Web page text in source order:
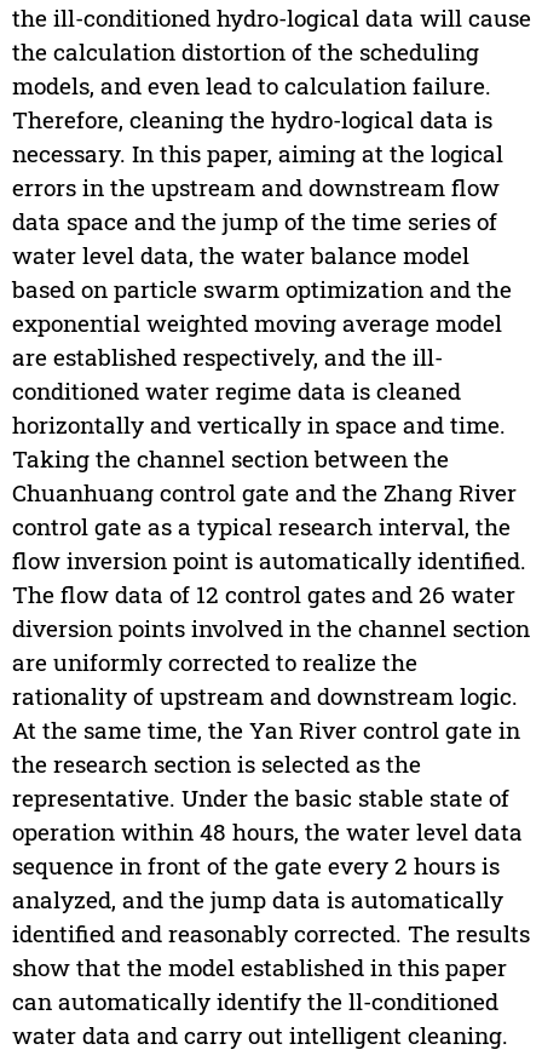
the ill-conditioned hydro-logical data will cause
the calculation distortion of the scheduling
models, and even lead to calculation failure.
Therefore, cleaning the hydro-logical data is
necessary. In this paper, aiming at the logical
errors in the upstream and downstream flow
data space and the jump of the time series of
water level data, the water balance model
based on particle swarm optimization and the
exponential weighted moving average model
are established respectively, and the ill-
conditioned water regime data is cleaned
horizontally and vertically in space and time.
Taking the channel section between the
Chuanhuang control gate and the Zhang River
control gate as a typical research interval, the
flow inversion point is automatically identified.
The flow data of 12 control gates and 26 water
diversion points involved in the channel section
are uniformly corrected to realize the
rationality of upstream and downstream logic.
At the same time, the Yan River control gate in
the research section is selected as the
representative. Under the basic stable state of
operation within 48 hours, the water level data
sequence in front of the gate every 2 hours is
analyzed, and the jump data is automatically
identified and reasonably corrected. The results
show that the model established in this paper
can automatically identify the ll-conditioned
water data and carry out intelligent cleaning.